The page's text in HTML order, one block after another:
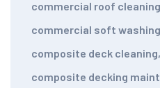
commercial roof cleaning
commercial soft washing
composite deck cleaning,
composite decking